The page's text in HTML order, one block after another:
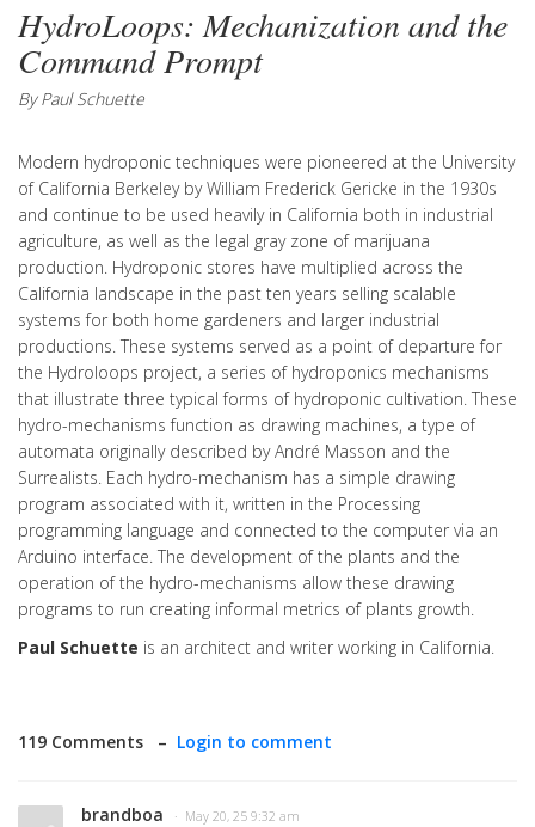
HydroLoops: Mechanization and the
Command Prompt
By Paul Schuette
Modern hydroponic techniques were pioneered at the University
of California Berkeley by William Frederick Gericke in the 1930s
and continue to be used heavily in California both in industrial
agriculture, as well as the legal gray zone of marijuana
production. Hydroponic stores have multiplied across the
California landscape in the past ten years selling scalable
systems for both home gardeners and larger industrial
productions. These systems served as a point of departure for
the Hydroloops project, a series of hydroponics mechanisms
that illustrate three typical forms of hydroponic cultivation. These
hydro-mechanisms function as drawing machines, a type of
automata originally described by André Masson and the
Surrealists. Each hydro-mechanism has a simple drawing
program associated with it, written in the Processing
programming language and connected to the computer via an
Arduino interface. The development of the plants and the
operation of the hydro-mechanisms allow these drawing
programs to run creating informal metrics of plants growth.
Paul Schuette is an architect and writer working in California.
119 Comments – Login to comment
brandboa · May 20, 25 9:32 am